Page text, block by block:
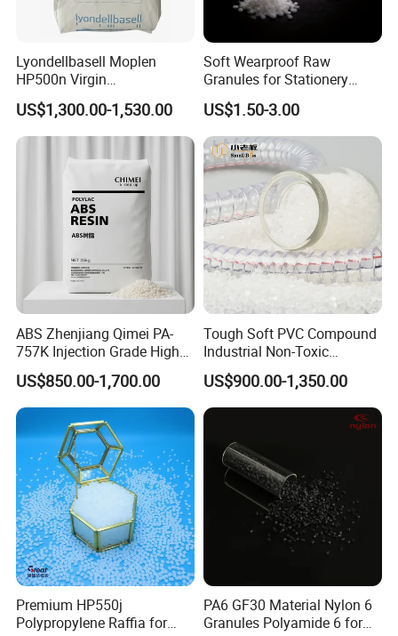
Lyondellbasell Moplen
HP500n Virgin
Homopolymer
Polypropylene PP Resin
US$1,300.00-1,530.00
Soft Wearproof Raw
Granules for Stationery
Eraser Safe Elastic
Compound TPR
US$1.50-3.00
ABS Zhenjiang Qimei PA-
757K Injection Grade High
Rigidity and High Gloss ABS
Plastic Particle Raw
Material
US$850.00-1,700.00
Tough Soft PVC Compound
Industrial Non-Toxic
Transparent Steel Garden
Hose
US$900.00-1,350.00
Premium HP550j
Polypropylene Raffia for
PA6 GF30 Material Nylon 6
Granules Polyamide 6 for